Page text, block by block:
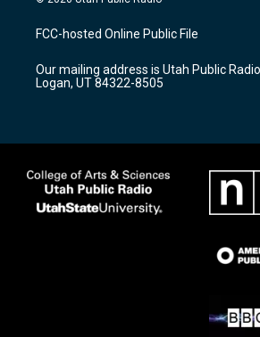
a
g
a
m
u
b
b
o
k
FCC-hosted Online Public File
Our mailing address is Utah Public Radio
Logan, UT 84322-8505